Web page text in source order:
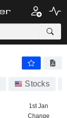
Stocks
1st Jan
Change